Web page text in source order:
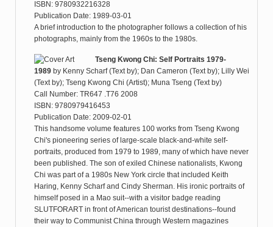
ISBN: 9780932216328
Publication Date: 1989-03-01
A brief introduction to the photographer follows a collection of his
photographs, mainly from the 1960s to the 1980s.
Tseng Kwong Chi: Self Portraits 1979-
1989by Kenny Scharf (Text by); Dan Cameron (Text by); Lilly Wei
(Text by); Tseng Kwong Chi (Artist); Muna Tseng (Text by)
Call Number: TR647 .T76 2008
ISBN: 9780979416453
Publication Date: 2009-02-01
This handsome volume features 100 works from Tseng Kwong
Chi's pioneering series of large-scale black-and-white self-
portraits, produced from 1979 to 1989, many of which have never
been published. The son of exiled Chinese nationalists, Kwong
Chi was part of a 1980s New York circle that included Keith
Haring, Kenny Scharf and Cindy Sherman. His ironic portraits of
himself posed in a Mao suit--with a visitor badge reading
SLUTFORART in front of American tourist destinations--found
their way to Communist China through Western magazines